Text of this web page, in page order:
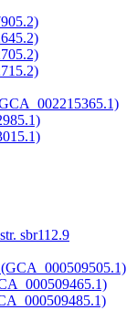
sbr112.9